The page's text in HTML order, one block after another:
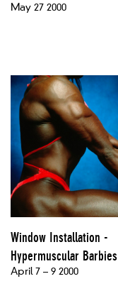
May 27 2000
Window Installation -
Hypermuscular Barbies
April 7 – 9 2000